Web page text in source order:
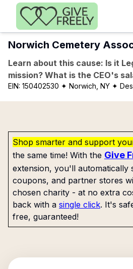
Skip to main content
Norwich Cemetery
Learn about this cause: Is it
mission? What is the CEO's
EIN: 150402530 ✦ Norwich, NY ✦
Shop smarter and support
the same time! With the Give
extension, you'll automatically
coupons, and partner stores
chosen charity - at no extra
back with a single click. It's
free, guaranteed!